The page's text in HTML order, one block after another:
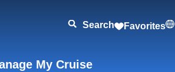
Search Favorites
My Cruise